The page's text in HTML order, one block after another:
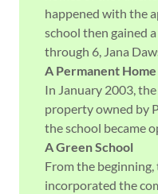
happened with the
school then gained
through 6, Jana
A Permanent Home
In January 2003,
property owned by
the school became
A Green School
From the
incorporated the